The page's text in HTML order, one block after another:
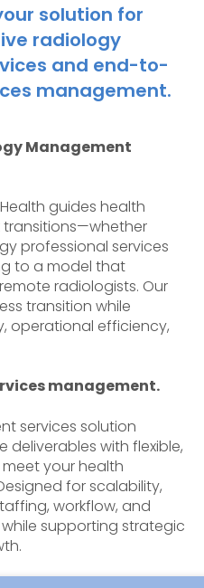
solution for
radiology
and end-to-
management.
Management
guides health
professional services
to a model that
radiologists. Our
transition while
operational efficiency,
management.
services solution
deliverables with flexible,
your health
for scalability,
workflow, and
supporting strategic